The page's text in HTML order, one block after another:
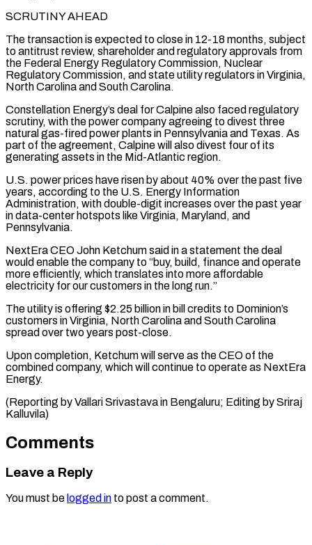
SCRUTINY AHEAD
The transaction is expected to close in 12-18 months, subject
to antitrust review, shareholder and ⁠regulatory approvals from
the Federal Energy Regulatory Commission, Nuclear
Regulatory Commission, and state utility regulators in Virginia,
North Carolina and South Carolina.
Constellation Energy’s deal for Calpine also faced regulatory
scrutiny, with the power company agreeing to divest three
natural gas-fired ⁠power plants in Pennsylvania and Texas. As
‌part of the agreement, Calpine will also divest four of its
generating assets in ⁠the Mid-Atlantic region.
U.S. power prices have risen by about 40% over the past five ​
years, according ‌to the U.S. Energy Information
Administration, with double-digit increases over the past year
in ​data-center hotspots like ⁠Virginia, Maryland, and
Pennsylvania.
NextEra CEO John Ketchum said in a statement the deal
would enable the company to “buy, build, finance and operate
more efficiently, which translates into more affordable
electricity for our customers in the long run.”
The utility is offering $2.25 billion in bill credits to Dominion’s
customers in Virginia, North Carolina and South Carolina
spread over two years post-close.
Upon completion, Ketchum will serve as the CEO of the
combined company, which will continue to operate as NextEra
Energy.
(Reporting by Vallari Srivastava in ​Bengaluru; Editing by Sriraj
Kalluvila)
Comments
Leave a Reply
You must be logged in to post a comment.